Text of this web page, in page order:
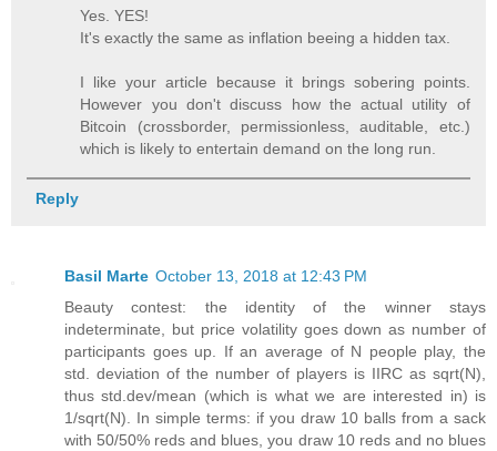
Yes. YES!
It's exactly the same as inflation beeing a hidden tax.
I like your article because it brings sobering points.
However you don't discuss how the actual utility of
Bitcoin (crossborder, permissionless, auditable, etc.)
which is likely to entertain demand on the long run.
Reply
Basil Marte October 13, 2018 at 12:43 PM
Beauty contest: the identity of the winner stays
indeterminate, but price volatility goes down as number of
participants goes up. If an average of N people play, the
std. deviation of the number of players is IIRC as sqrt(N),
thus std.dev/mean (which is what we are interested in) is
1/sqrt(N). In simple terms: if you draw 10 balls from a sack
with 50/50% reds and blues, you draw 10 reds and no blues